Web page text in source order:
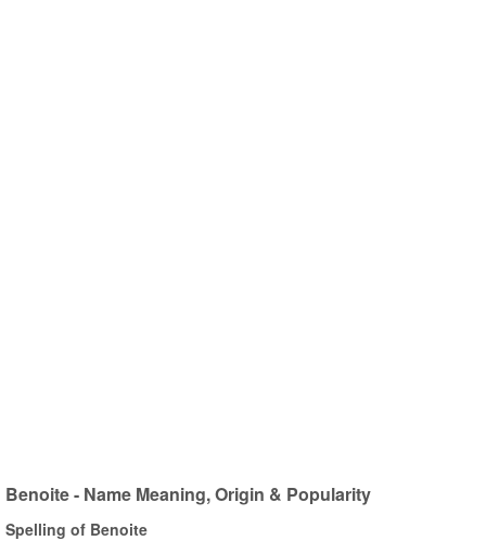
Benoite - Name Meaning, Origin & Popularity
Spelling of Benoite